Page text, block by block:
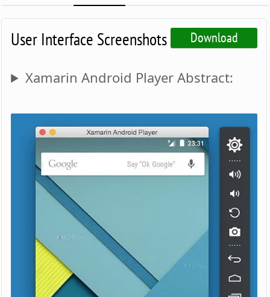
Download
User Interface Screenshots
Xamarin Android Player Abstract: